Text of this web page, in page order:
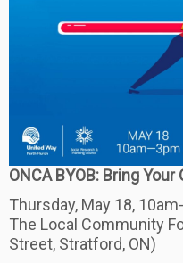
ONCA BYOB: Bring
Thursday, May 18,
The Local Community
Street, Stratford, ON)